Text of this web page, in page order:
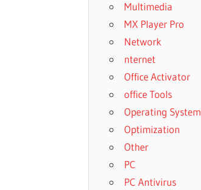
Multimedia
MX Player Pro
Network
nternet
Office Activator
office Tools
Operating System
Optimization
Other
PC
PC Antivirus